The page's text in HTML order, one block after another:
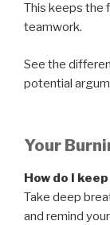
This keeps the
teamwork.
See the
potential
Your
How do I
Take deep
and remind